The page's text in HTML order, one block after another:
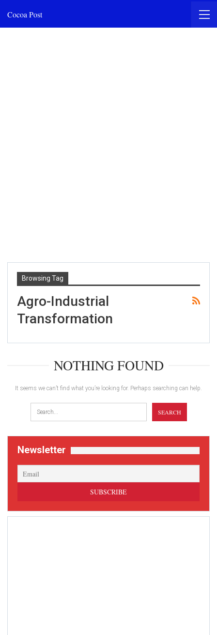
Cocoa Post
Browsing Tag
Agro-Industrial
Transformation
NOTHING FOUND
It seems we can’t find what you’re looking for. Perhaps searching can help.
Newsletter